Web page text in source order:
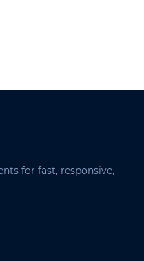
for fast, responsive,